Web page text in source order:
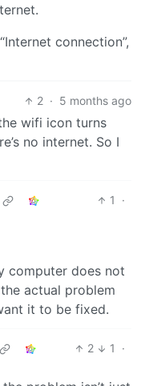
connection”,
2 · 5 months ago
wifi icon turns
no internet. So I
1
·
computer does not
actual problem
it to be fixed.
2 1
·